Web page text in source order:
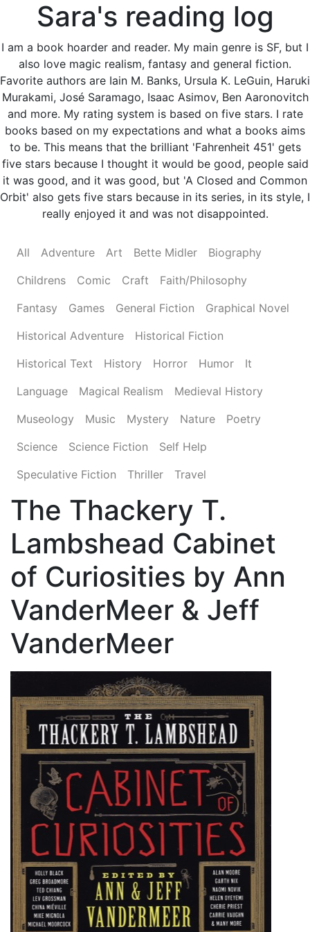
Sara's reading log
I am a book hoarder and reader. My main genre is SF, but I
also love magic realism, fantasy and general fiction.
Favorite authors are Iain M. Banks, Ursula K. LeGuin, Haruki
Murakami, José Saramago, Isaac Asimov, Ben Aaronovitch
and more. My rating system is based on five stars. I rate
books based on my expectations and what a books aims
to be. This means that the brilliant 'Fahrenheit 451' gets
five stars because I thought it would be good, people said
it was good, and it was good, but 'A Closed and Common
Orbit' also gets five stars because in its series, in its style, I
really enjoyed it and was not disappointed.
All Adventure Art Bette Midler
Biography
Childrens
Comic Craft
Faith/Philosophy
Fantasy
Games General Fiction
Graphical Novel
Historical Adventure
Historical Fiction
Historical Text
History Horror Humor
It
Language
Magical Realism
Medieval History
Museology
Music Mystery Nature
Poetry
Science
Science Fiction
Self Help
Speculative Fiction
Thriller Travel
The Thackery T.
Lambshead Cabinet
of Curiosities by Ann
VanderMeer & Jeff
VanderMeer